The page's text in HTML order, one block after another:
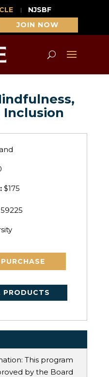
NJSBF
JOIN NOW
Inclusion
$175
PRODUCTS
This program
by the Board